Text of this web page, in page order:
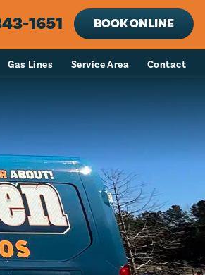
1651 BOOK ONLINE
Gas Lines Service Area Contact